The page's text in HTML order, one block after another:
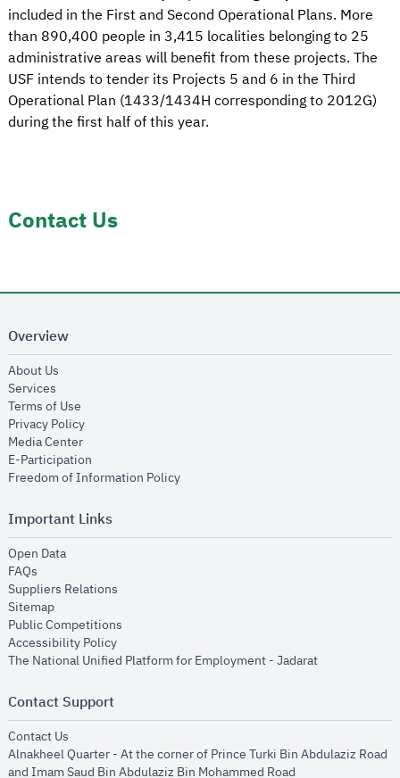
included in the First and Second Operational Plans. More
than 890,400 people in 3,415 localities belonging to 25
administrative areas will benefit from these projects. The
USF intends to tender its Projects 5 and 6 in the Third
Operational Plan (1433/1434H corresponding to 2012G)
during the first half of this year.
Contact Us
Overview
About Us
Services
Terms of Use
Privacy Policyopens in new window
Media Centeropens in new window
E-Participation
Freedom of Information Policyopens in new window
Important Links
Open Dataopens in new window
FAQs
Suppliers Relations
Sitemapopens in new window
Public Competitions
Accessibility Policyopens in new window
The National Unified Platform for Employment - Jadaratopens in new
Contact Support
Contact Us
Alnakheel Quarter - At the corner of Prince Turki Bin Abdulaziz Road
and Imam Saud Bin Abdulaziz Bin Mohammed Road​